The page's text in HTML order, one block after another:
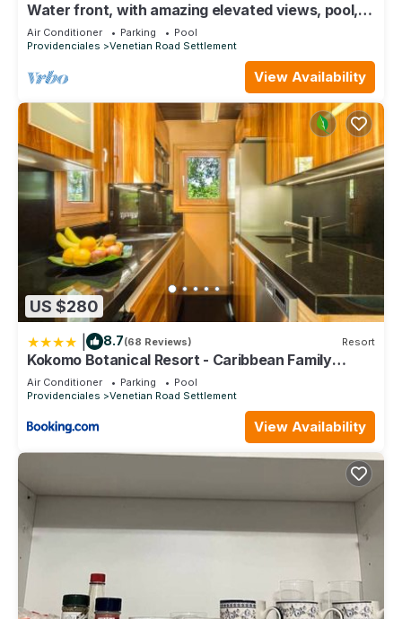
Water front, with amazing elevated views, pool,
flamingoes, private and quiet
Air Conditioner Parking
Pool
Providenciales
Venetian Road Settlement
View Availability
US $280
8.7(68 Reviews) Resort
Kokomo Botanical Resort - Caribbean Family
Cottages
Air Conditioner Parking
Pool
Providenciales
Venetian Road Settlement
View Availability